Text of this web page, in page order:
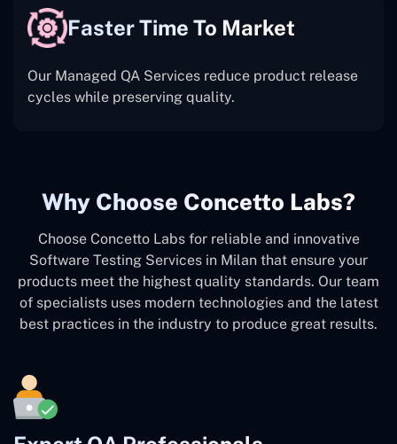
Faster Time To Market
Our Managed QA Services reduce product release
cycles while preserving quality.
Why Choose Concetto Labs?
Choose Concetto Labs for reliable and innovative
Software Testing Services in Milan that ensure your
products meet the highest quality standards. Our team
of specialists uses modern technologies and the latest
best practices in the industry to produce great results.